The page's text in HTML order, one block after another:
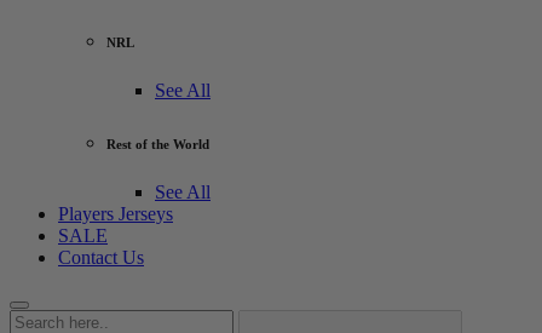
NRL
See All
Rest of the World
See All
Players Jerseys
SALE
Contact Us